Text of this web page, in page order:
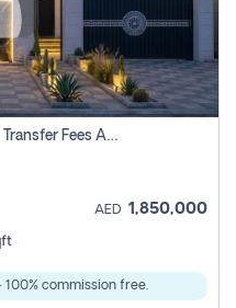
5 Bhk Villa For Sale In Ajman With Transfer Fees And Ac 20 Mins From Dubai. Direct Owner
AED 1,850,000
100% commission free.